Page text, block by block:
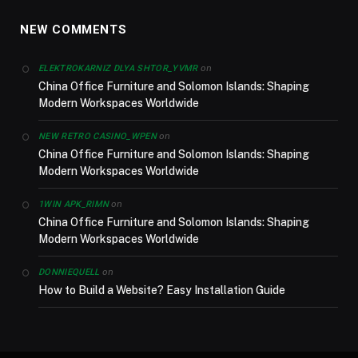
NEW COMMENTS
ELEKTROKARNIZ DLYA SHTOR_YVMRon
China Office Furniture and Solomon Islands: Shaping
Modern Workspaces Worldwide
NEW RETRO CASINO_WPENon
China Office Furniture and Solomon Islands: Shaping
Modern Workspaces Worldwide
1WIN APK_RIMNon
China Office Furniture and Solomon Islands: Shaping
Modern Workspaces Worldwide
DONNIEQUELL on
How to Build a Website? Easy Installation Guide